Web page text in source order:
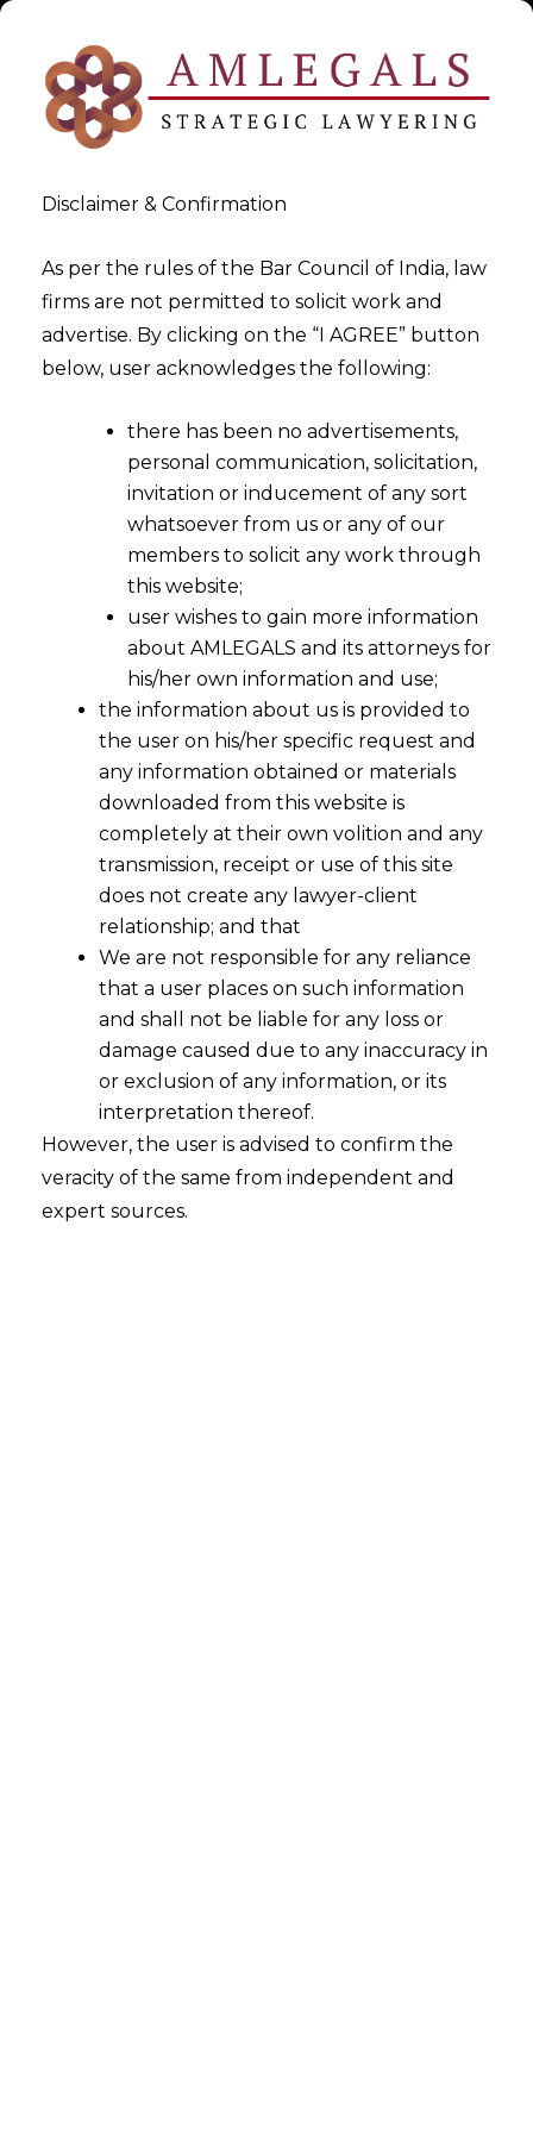
>White Paper >How to Start for Data Protection?
Disclaimer & Confirmation
As per the rules of the Bar Council of India, law
firms are not permitted to solicit work and
advertise. By clicking on the “I AGREE” button
below, user acknowledges the following:
there has been no advertisements,
personal communication, solicitation,
invitation or inducement of any sort
whatsoever from us or any of our
members to solicit any work through
this website;
user wishes to gain more information
about AMLEGALS and its attorneys for
his/her own information and use;
the information about us is provided to
the user on his/her specific request and
any information obtained or materials
downloaded from this website is
completely at their own volition and any
transmission, receipt or use of this site
does not create any lawyer-client
relationship; and that
We are not responsible for any reliance
that a user places on such information
and shall not be liable for any loss or
damage caused due to any inaccuracy in
or exclusion of any information, or its
interpretation thereof.
However, the user is advised to confirm the
veracity of the same from independent and
expert sources.